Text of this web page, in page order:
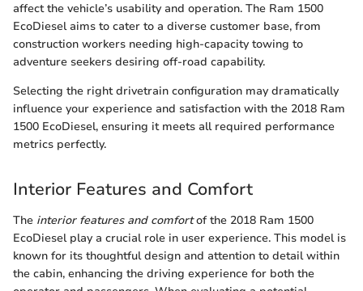
affect the vehicle’s usability and operation. The Ram 1500
EcoDiesel aims to cater to a diverse customer base, from
construction workers needing high-capacity towing to
adventure seekers desiring off-road capability.
Selecting the right drivetrain configuration may dramatically
influence your experience and satisfaction with the 2018 Ram
1500 EcoDiesel, ensuring it meets all required performance
metrics perfectly.
Interior Features and Comfort
The interior features and comfortof the 2018 Ram 1500
EcoDiesel play a crucial role in user experience. This model is
known for its thoughtful design and attention to detail within
the cabin, enhancing the driving experience for both the